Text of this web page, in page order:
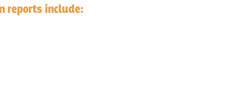
reports include: